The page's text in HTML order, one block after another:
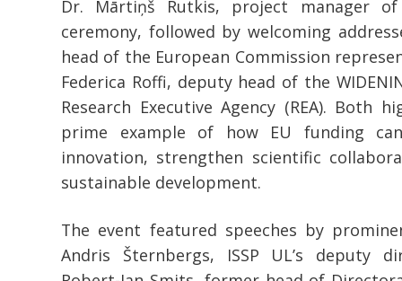
Dr. Mārtiņš Rutkis, project manager of
ceremony, followed by welcoming
head of the European Commission
Federica Roffi, deputy head of the
Research Executive Agency (REA). Both
prime example of how EU funding
innovation, strengthen scientific
sustainable development.
The event featured speeches by
Andris Šternbergs, ISSP UL’s deputy